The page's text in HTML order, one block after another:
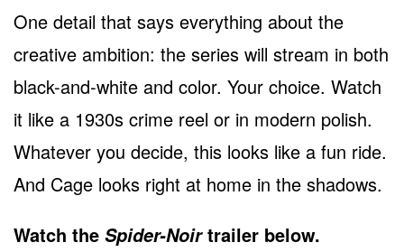
One detail that says everything about the
creative ambition: the series will stream in both
black-and-white and color. Your choice. Watch
it like a 1930s crime reel or in modern polish.
Whatever you decide, this looks like a fun ride.
And Cage looks right at home in the shadows.
Watch the Spider-Noirtrailer below.